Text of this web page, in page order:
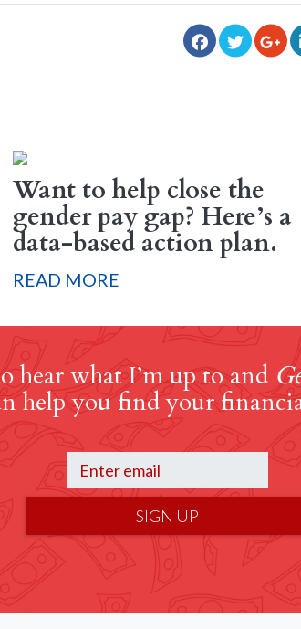
Want to help close the
gender pay gap? Here’s a
data-based action plan.
READ MORE
hear what I’m up to and
help you find your
SIGN UP